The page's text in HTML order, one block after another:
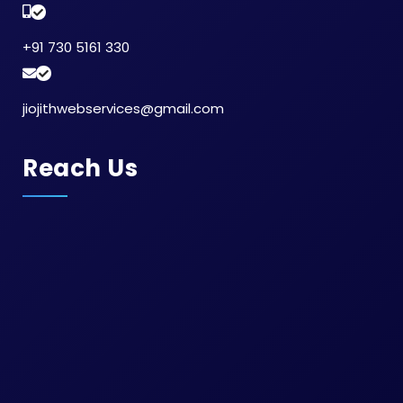
Social Media Marketing in Thiruporur
Paid Advertising Services in Tiruppur
Traffic Increase Services in Tada
Conversion Focused Web Design in Padappai
Digital Marketing in Kattivakkam
Website Ranking Optimization in Trichy
Website Creation Agency in Purasaiwalkam
Digital Marketing Strategy in Guindy
+91 730 5161 330
jiojithwebservices@gmail.com
Reach Us